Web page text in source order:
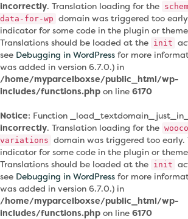
incorrectly. Translation loading for the
data-for-wp domain was triggered too
indicator for some code in the plugin or
Translations should be loaded at the init
see Debugging in WordPress for more
was added in version 6.7.0.) in
/home/myparcelboxse/public_html/wp-
includes/functions.php on line 6170
Notice: Function
incorrectly. Translation loading for the
variations domain was triggered too early.
indicator for some code in the plugin or
Translations should be loaded at the init
see Debugging in WordPress for more
was added in version 6.7.0.) in
/home/myparcelboxse/public_html/wp-
includes/functions.php on line 6170